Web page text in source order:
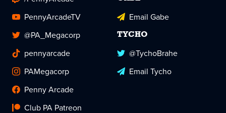
PennyArcadeTV
@PA_Megacorp
pennyarcade
PAMegacorp
Penny Arcade
Club PA Patreon
Email Gabe
TYCHO
@TychoBrahe
Email Tycho